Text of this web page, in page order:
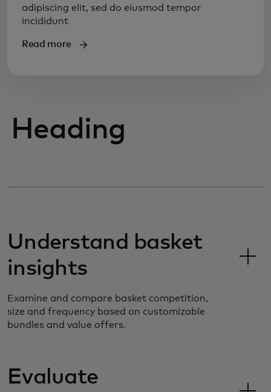
adipiscing elit, sed do eiusmod tempor
incididunt
Read more
Heading
Understand basket
insights
Examine and compare basket competition,
size and frequency based on customizable
bundles and value offers.
Evaluate